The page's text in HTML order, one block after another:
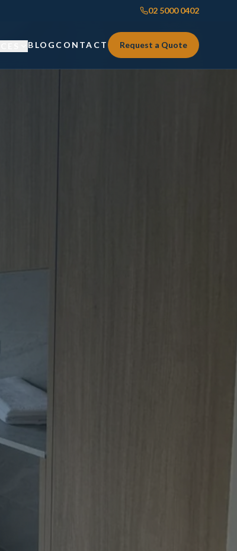
02 5000 0402
& Bathroom Renovations
Beds & Storage
BLOG CONTACT Request a Quote